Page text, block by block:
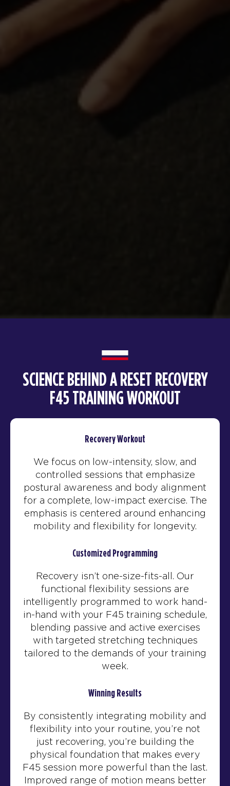
SCIENCE BEHIND A RESET RECOVERY
F45 TRAINING WORKOUT
Recovery Workout
We focus on low-intensity, slow, and
controlled sessions that emphasize
postural awareness and body alignment
for a complete, low-impact exercise. The
emphasis is centered around enhancing
mobility and flexibility for longevity.
Customized Programming
Recovery isn’t one-size-fits-all. Our
functional flexibility sessions are
intelligently programmed to work hand-
in-hand with your F45 training schedule,
blending passive and active exercises
with targeted stretching techniques
tailored to the demands of your training
week.
Winning Results
By consistently integrating mobility and
flexibility into your routine, you’re not
just recovering, you’re building the
physical foundation that makes every
F45 session more powerful than the last.
Improved range of motion means better